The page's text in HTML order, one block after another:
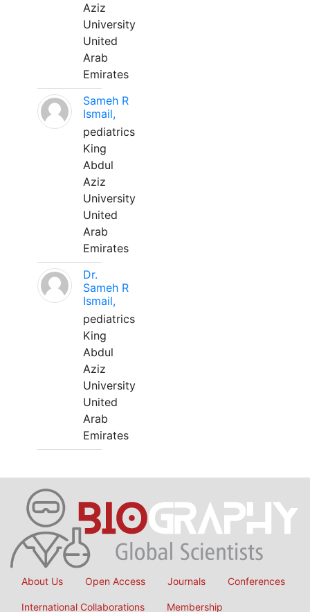
Aziz
University
United
Arab
Emirates
Sameh R
Ismail,
pediatrics
King
Abdul
Aziz
University
United
Arab
Emirates
Dr.
Sameh R
Ismail,
pediatrics
King
Abdul
Aziz
University
United
Arab
Emirates
About Us Open Access Journals Conferences
International Collaborations Membership